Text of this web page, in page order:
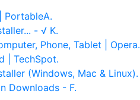
PortableA.
- √ K.
Phone, Tablet | Opera.
| TechSpot.
(Windows, Mac & Linux).
Downloads - F.